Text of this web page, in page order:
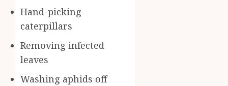
Hand-picking
caterpillars
Removing infected
leaves
Washing aphids off